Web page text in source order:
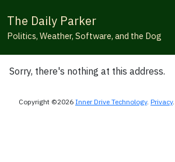
The Daily Parker
Politics, Weather, Software, and the Dog
Sorry, there's nothing at this address.
Copyright ©2026 Inner Drive Technology. Privacy.